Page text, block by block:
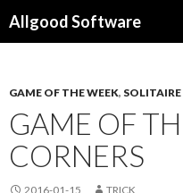
Allgood Software
GAME OF THE WEEK, SOLITAIRE
GAME OF
CORNERS
2016-01-15 TRICK